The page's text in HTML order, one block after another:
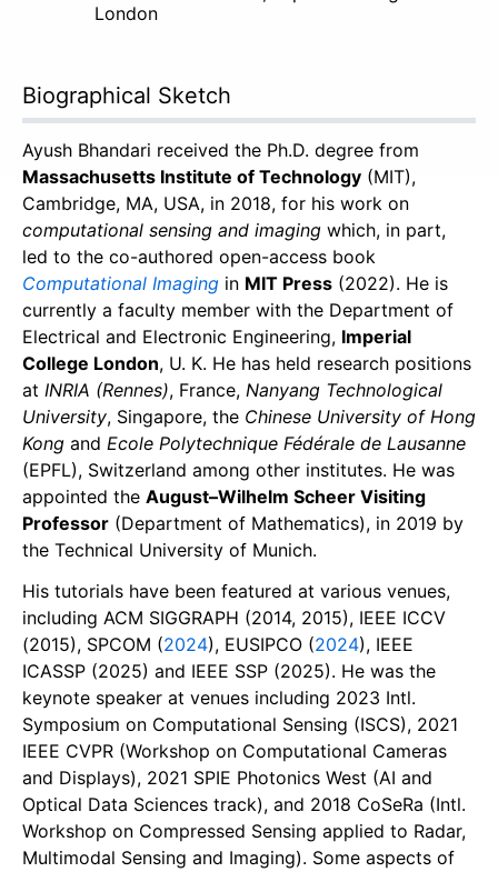
London
Biographical Sketch
Ayush Bhandari received the Ph.D. degree from
Massachusetts Institute of Technology (MIT),
Cambridge, MA, USA, in 2018, for his work on
computational sensing and imaging which, in part,
led to the co-authored open-access book
Computational Imaging in MIT Press (2022). He is
currently a faculty member with the Department of
Electrical and Electronic Engineering, Imperial
College London, U. K. He has held research positions
at INRIA (Rennes), France, Nanyang Technological
University, Singapore, the Chinese University of Hong
Kong and Ecole Polytechnique Fédérale de Lausanne
(EPFL), Switzerland among other institutes. He was
appointed the August–Wilhelm Scheer Visiting
Professor (Department of Mathematics), in 2019 by
the Technical University of Munich.
His tutorials have been featured at various venues,
including ACM SIGGRAPH (2014, 2015), IEEE ICCV
(2015), SPCOM (2024), EUSIPCO (2024), IEEE
ICASSP (2025) and IEEE SSP (2025). He was the
keynote speaker at venues including 2023 Intl.
Symposium on Computational Sensing (ISCS), 2021
IEEE CVPR (Workshop on Computational Cameras
and Displays), 2021 SPIE Photonics West (AI and
Optical Data Sciences track), and 2018 CoSeRa (Intl.
Workshop on Compressed Sensing applied to Radar,
Multimodal Sensing and Imaging). Some aspects of